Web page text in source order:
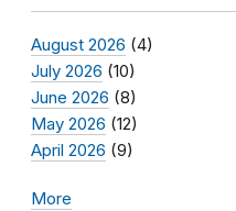
August 2026 (4)
July 2026 (10)
June 2026 (8)
May 2026 (12)
April 2026 (9)
More